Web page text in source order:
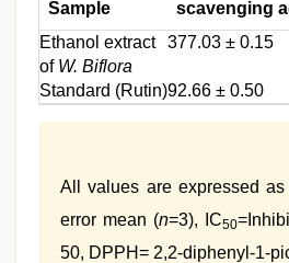
Sample
scavenging
Ethanol extract
of W. Biflora
377.03 ± 0.15
Standard (Rutin)92.66 ± 0.50
All values are expressed as
error mean (n=3), IC50
50, DPPH= 2,2-diphenyl-1-